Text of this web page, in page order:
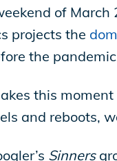
of March
projects the
the
this
and reboots,
Sinners